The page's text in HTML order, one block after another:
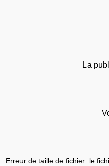
La
Erreur de taille de fichier: le